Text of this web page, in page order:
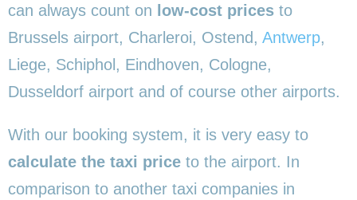
can always count on low-cost prices to
Brussels airport, Charleroi, Ostend, Antwerp,
Liege, Schiphol, Eindhoven, Cologne,
Dusseldorf airport and of course other airports.
With our booking system, it is very easy to
calculate the taxi price to the airport. In
comparison to another taxi companies in